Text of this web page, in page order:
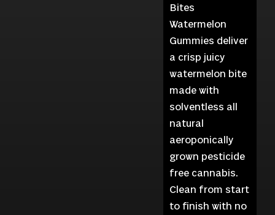
Bites
Watermelon
Gummies deliver
a crisp juicy
watermelon bite
made with
solventless all
natural
aeroponically
grown pesticide
free cannabis.
Clean from start
to finish with no